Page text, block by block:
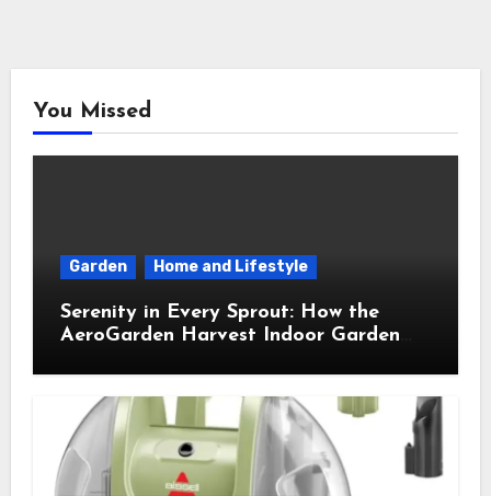
You Missed
Garden Home and Lifestyle
Serenity in Every Sprout: How the
AeroGarden Harvest Indoor Garden